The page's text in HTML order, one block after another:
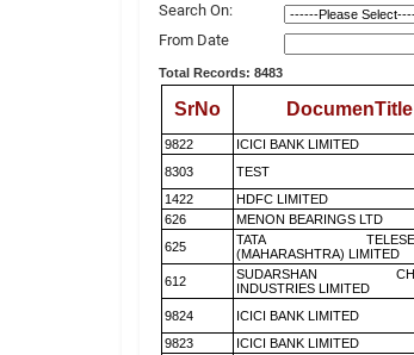
Search On:
From Date
Total Records: 8483
SrNo DocumenTitle
9822 ICICI BANK LIMITED
8303
TEST
1422
HDFC LIMITED
626
MENON BEARINGS LTD
625
TATA
(MAHARASHTRA) LIMITED
612
SUDARSHAN
INDUSTRIES LIMITED
9824 ICICI BANK LIMITED
9823
ICICI BANK LIMITED